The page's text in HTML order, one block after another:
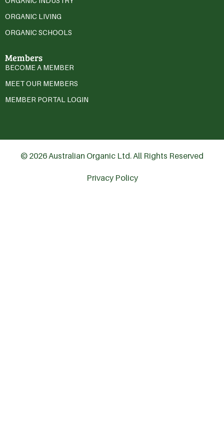
ORGANIC LIVING
ORGANIC SCHOOLS
Members
BECOME A MEMBER
MEET OUR MEMBERS
MEMBER PORTAL LOGIN
© 2026 Australian Organic Ltd. All Rights Reserved
Privacy Policy